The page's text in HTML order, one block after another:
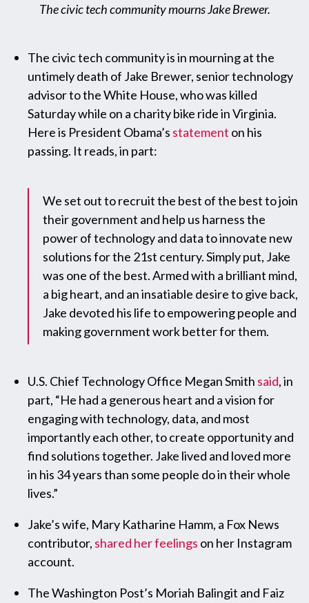
The civic tech community mourns Jake Brewer.
The civic tech community is in mourning at the
untimely death of Jake Brewer, senior technology
advisor to the White House, who was killed
Saturday while on a charity bike ride in Virginia.
Here is President Obama’s statement on his
passing. It reads, in part:
We set out to recruit the best of the best to join
their government and help us harness the
power of technology and data to innovate new
solutions for the 21st century. Simply put, Jake
was one of the best. Armed with a brilliant mind,
a big heart, and an insatiable desire to give back,
Jake devoted his life to empowering people and
making government work better for them.
U.S. Chief Technology Office Megan Smith said, in
part, “He had a generous heart and a vision for
engaging with technology, data, and most
importantly each other, to create opportunity and
find solutions together. Jake lived and loved more
in his 34 years than some people do in their whole
lives.”
Jake’s wife, Mary Katharine Hamm, a Fox News
contributor, shared her feelings on her Instagram
account.
The Washington Post’s Moriah Balingit and Faiz